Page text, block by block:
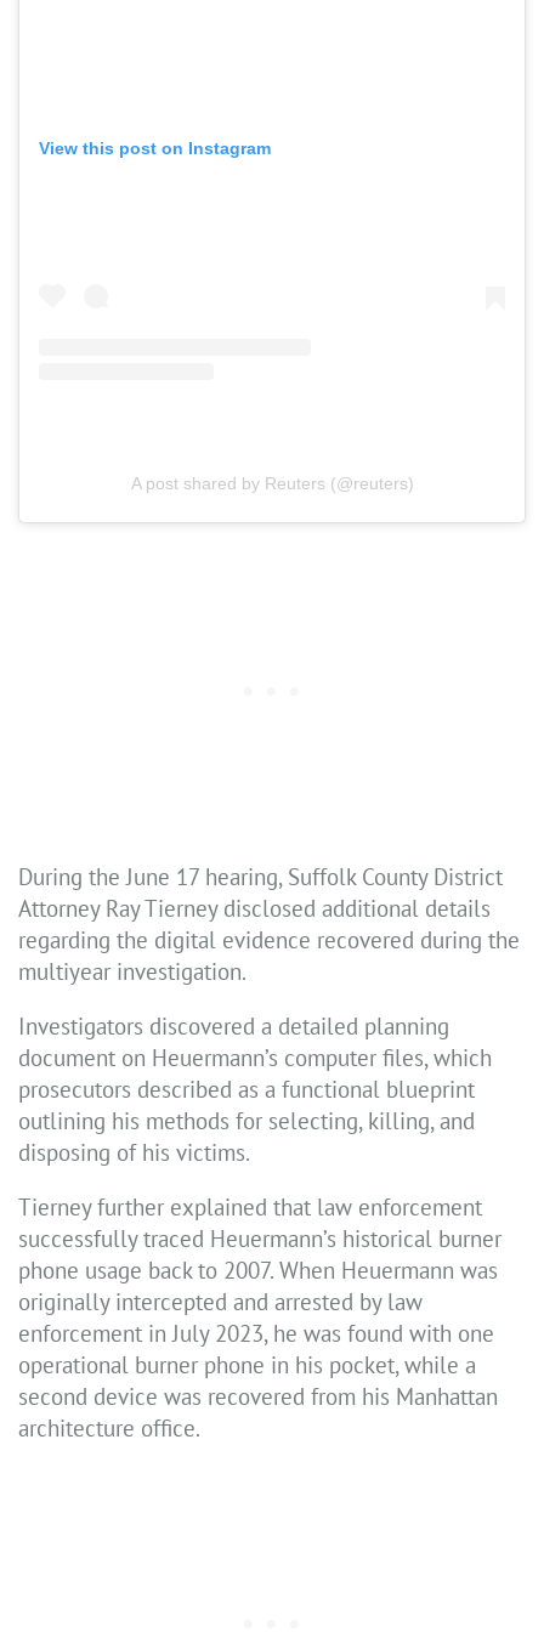
View this post on Instagram
A post shared by Reuters (@reuters)
During the June 17 hearing, Suffolk County District
Attorney Ray Tierney disclosed additional details
regarding the digital evidence recovered during the
multiyear investigation.
Investigators discovered a detailed planning
document on Heuermann’s computer files, which
prosecutors described as a functional blueprint
outlining his methods for selecting, killing, and
disposing of his victims.
Tierney further explained that law enforcement
successfully traced Heuermann’s historical burner
phone usage back to 2007. When Heuermann was
originally intercepted and arrested by law
enforcement in July 2023, he was found with one
operational burner phone in his pocket, while a
second device was recovered from his Manhattan
architecture office.